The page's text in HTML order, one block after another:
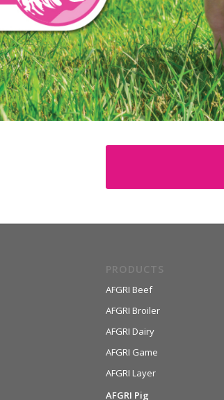
PRODUCTS
AFGRI Beef
AFGRI Broiler
AFGRI Dairy
AFGRI Game
AFGRI Layer
AFGRI Pig